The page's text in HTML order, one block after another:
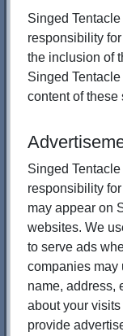
Singed
responsibility
the inclusion of
Singed
content of these
Singed
responsibility
may appear on
websites. We
to serve ads
companies may
name, address,
about your
provide